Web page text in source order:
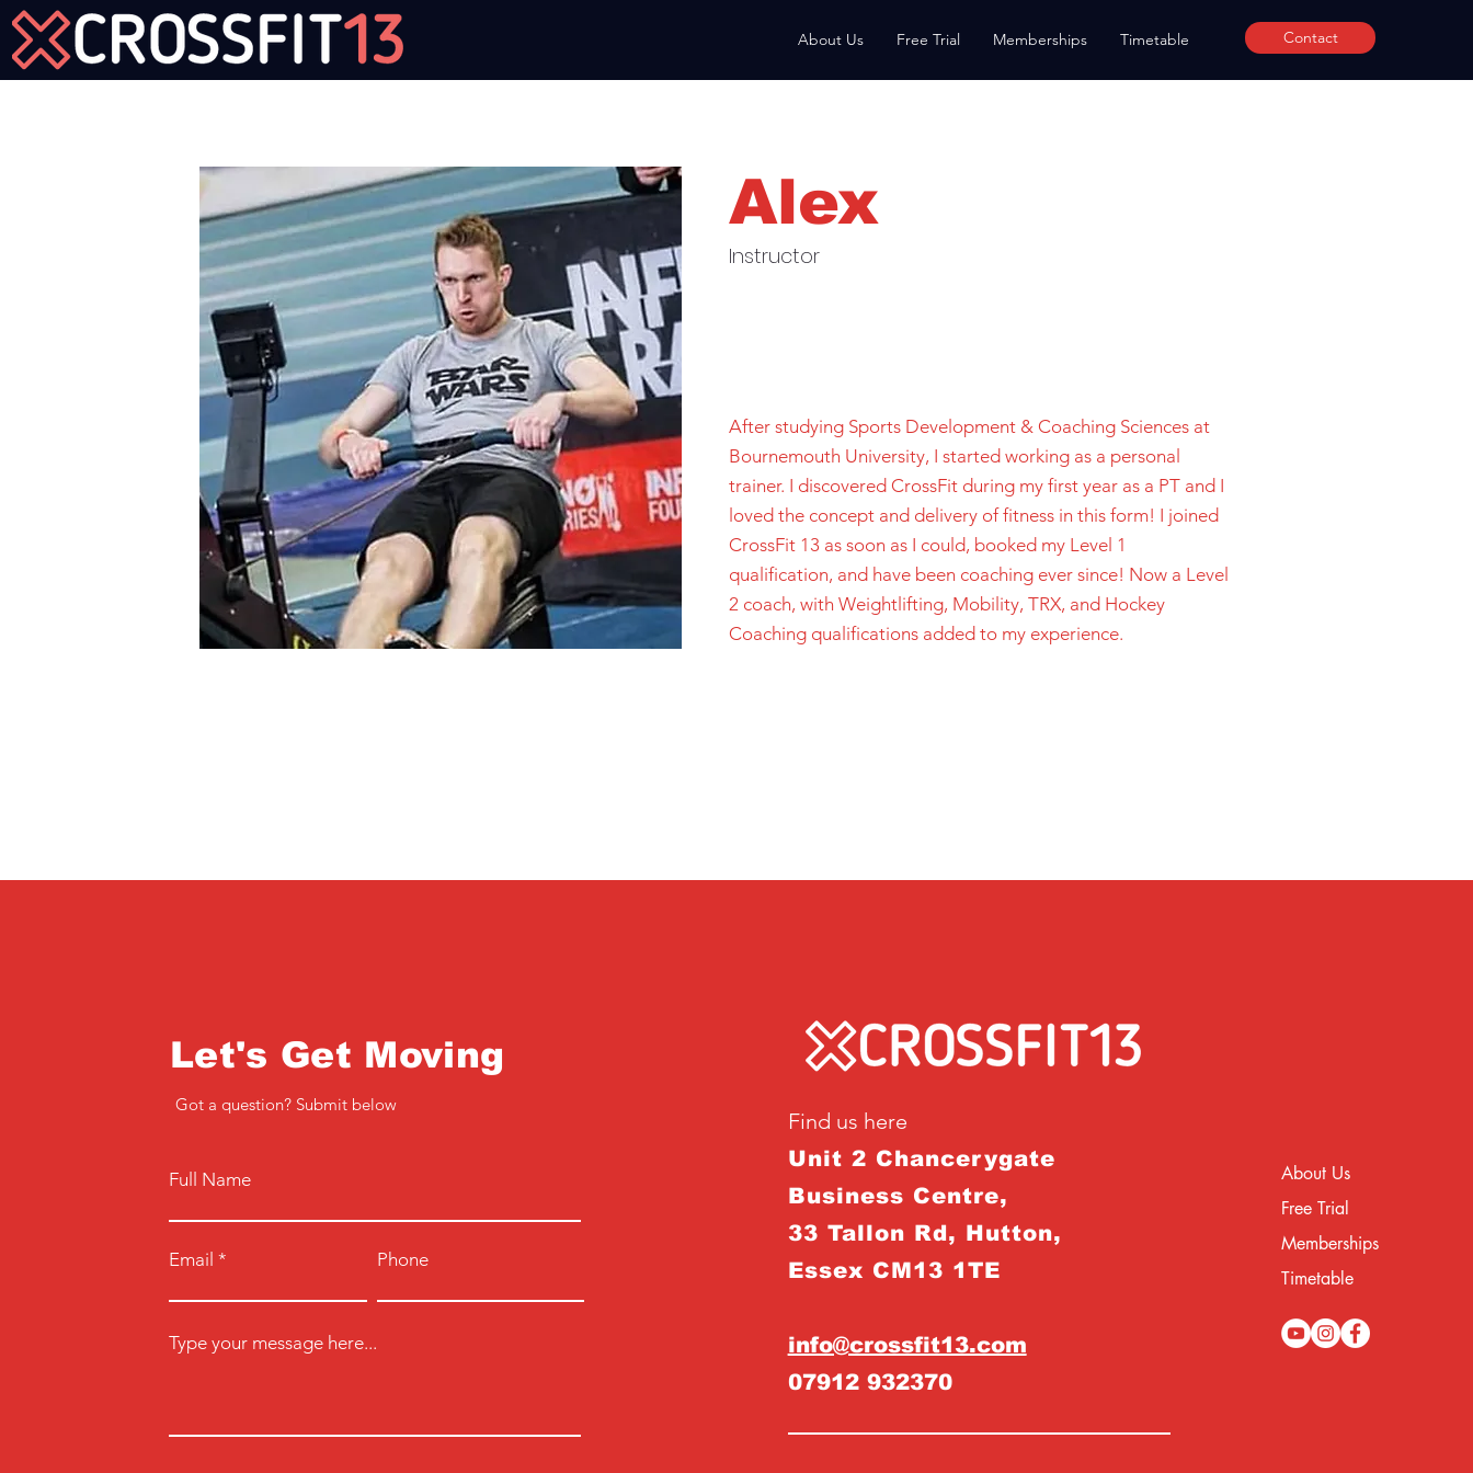
About Us Free Trial Memberships Timetable Contact
Alex
Instructor
After studying Sports Development & Coaching Sciences at
Bournemouth University, I started working as a personal
trainer. I discovered CrossFit during my first year as a PT and I
loved the concept and delivery of fitness in this form! I joined
CrossFit 13 as soon as I could, booked my Level 1
qualification, and have been coaching ever since! Now a Level
2 coach, with Weightlifting, Mobility, TRX, and Hockey
Coaching qualifications added to my experience.
Let's Get Moving
Got a question? Submit below
Full Name
Email Phone
Type your message here...
Find us here
Unit 2 Chancerygate
Business Centre,
33 Tallon Rd, Hutton,
Essex CM13 1TE
info@crossfit13.com
07912 932370
About Us
Free Trial
Memberships
Timetable